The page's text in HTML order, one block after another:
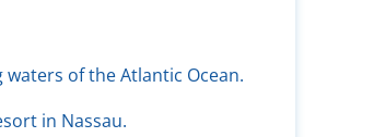
of the Atlantic Ocean.
in Nassau.